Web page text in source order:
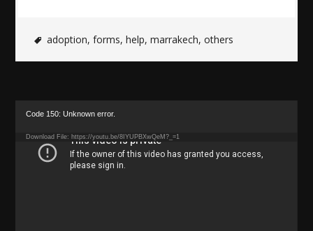
adoption,forms,help,marrakech,others
Code 150: Unknown error.
Download File: https://youtu.be/8IYUPBXwQeM?_=1